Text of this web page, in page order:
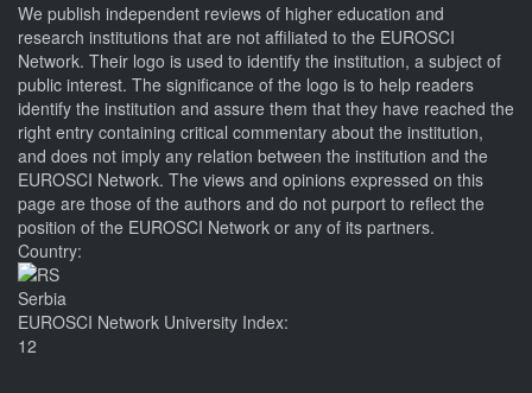
We publish independent reviews of higher education and
research institutions that are not affiliated to the EUROSCI
Network. Their logo is used to identify the institution, a subject of
public interest. The significance of the logo is to help readers
identify the institution and assure them that they have reached the
right entry containing critical commentary about the institution,
and does not imply any relation between the institution and the
EUROSCI Network. The views and opinions expressed on this
page are those of the authors and do not purport to reflect the
position of the EUROSCI Network or any of its partners.
Country:
Serbia
EUROSCI Network University Index:
12